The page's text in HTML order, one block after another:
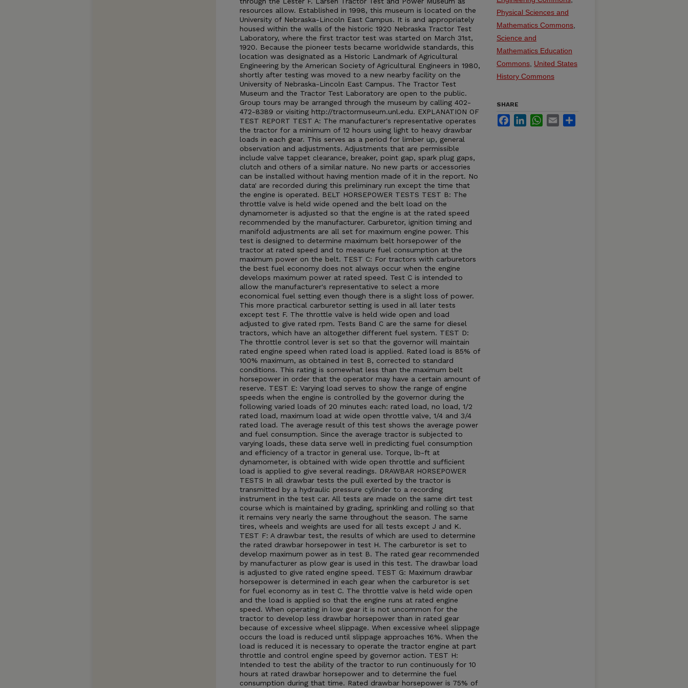
resources allow. Established in 1998, this museum is located on the
University of Nebraska-Lincoln East Campus. It is and appropriately
housed within the walls of the historic 1920 Nebraska Tractor Test
Laboratory, where the first tractor test was started on March 31st,
1920. Because the pioneer tests became worldwide standards, this
location was designated as a Historic Landmark of Agricultural
Engineering by the American Society of Agricultural Engineers in 1980,
shortly after testing was moved to a new nearby facility on the
University of Nebraska-Lincoln East Campus. The Tractor Test
Museum and the Tractor Test Laboratory are open to the public.
Group tours may be arranged through the museum by calling 402-
472-8389 or visiting http://tractormuseum.unl.edu. EXPLANATION OF
TEST REPORT TEST A: The manufacturer's representative operates
the tractor for a minimum of 12 hours using light to heavy drawbar
loads in each gear. This serves as a period for limber up, general
observation and adjustments. Adjustments that are permissible
include valve tappet clearance, breaker, point gap, spark plug gaps,
clutch and others of a similar nature. No new parts or accessories
can be installed without having mention made of it in the report. No
data' are recorded during this preliminary run except the time that
the engine is operated. BELT HORSEPOWER TESTS TEST B: The
throttle valve is held wide opened and the belt load on the
dynamometer is adjusted so that the engine is at the rated speed
recommended by the manufacturer. Carburetor, ignition timing and
manifold adjustments are all set for maximum engine power. This
test is designed to determine maximum belt horsepower of the
tractor at rated speed and to measure fuel consumption at the
maximum power on the belt. TEST C: For tractors with carburetors
the best fuel economy does not always occur when the engine
develops maximum power at rated speed. Test C is intended to
allow the manufacturer's representative to select a more
economical fuel setting even though there is a slight loss of power.
This more practical carburetor setting is used in all later tests
except test F. The throttle valve is held wide open and load
adjusted to give rated rpm. Tests Band C are the same for diesel
tractors, which have an altogether different fuel system. TEST D:
The throttle control lever is set so that the governor will maintain
rated engine speed when rated load is applied. Rated load is 85% of
100% maximum, as obtained in test B, corrected to standard
conditions. This rating is somewhat less than the maximum belt
horsepower in order that the operator may have a certain amount of
reserve. TEST E: Varying load serves to show the range of engine
speeds when the engine is controlled by the governor during the
following varied loads of 20 minutes each: rated load, no load, 1/2
rated load, maximum load at wide open throttle valve, 1/4 and 3/4
rated load. The average result of this test shows the average power
and fuel consumption. Since the average tractor is subjected to
varying loads, these data serve well in predicting fuel consumption
and efficiency of a tractor in general use. Torque, lb-ft at
dynamometer, is obtained with wide open throttle and sufficient
load is applied to give several readings. DRAWBAR HORSEPOWER
TESTS In all drawbar tests the pull exerted by the tractor is
transmitted by a hydraulic pressure cylinder to a recording
instrument in the test car. All tests are made on the same dirt test
course which is maintained by grading, sprinkling and rolling so that
it remains very nearly the same throughout the season. The same
tires, wheels and weights are used for all tests except J and K.
TEST F: A drawbar test, the results of which are used to determine
the rated drawbar horsepower in test H. The carburetor is set to
develop maximum power as in test B. The rated gear recommended
by manufacturer as plow gear is used in this test. The drawbar load
is adjusted to give rated engine speed. TEST G: Maximum drawbar
horsepower is determined in each gear when the carburetor is set
for fuel economy as in test C. The throttle valve is held wide open
and the load is applied so that the engine runs at rated engine
speed. When operating in low gear it is not uncommon for the
tractor to develop less drawbar horsepower than in rated gear
because of excessive wheel slippage. When excessive wheel slippage
occurs the load is reduced until slippage approaches 16%. When the
load is reduced it is necessary to operate the tractor engine at part
throttle and control engine speed by governor action. TEST H:
Intended to test the ability of the tractor to run continuously for 10
hours at rated drawbar horsepower and to determine the fuel
consumption during that time. Rated drawbar horsepower is 75% of
Physical Sciences and
Mathematics Commons
Science and
Mathematics Education
Commons United States
History Commons
SHARE
FacebookLinkedInWhatsApp
Email